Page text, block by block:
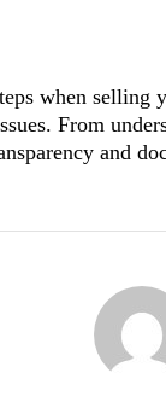
when selling
From
and